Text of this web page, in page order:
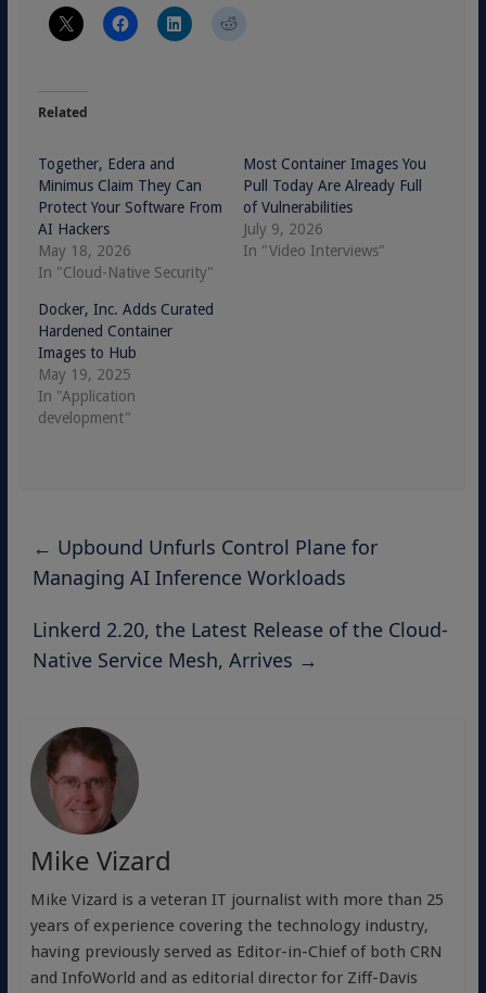
Related
Together, Edera and
Minimus Claim They Can
Protect Your Software From
AI Hackers
May 18, 2026
In "Cloud-Native Security"
Most Container Images You
Pull Today Are Already Full
of Vulnerabilities
July 9, 2026
In "Video Interviews"
Docker, Inc. Adds Curated
Hardened Container
Images to Hub
May 19, 2025
In "Application
development"
← Upbound Unfurls Control Plane for
Managing AI Inference Workloads
Linkerd 2.20, the Latest Release of the Cloud-
Native Service Mesh, Arrives →
Mike Vizard
Mike Vizard is a veteran IT journalist with more than 25
years of experience covering the technology industry,
having previously served as Editor-in-Chief of both CRN
and InfoWorld and as editorial director for Ziff-Davis